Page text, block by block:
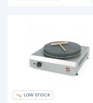
LOW STOCK